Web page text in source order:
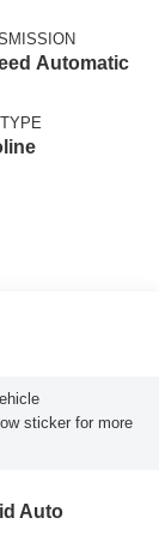
Automatic
sticker for more
Auto